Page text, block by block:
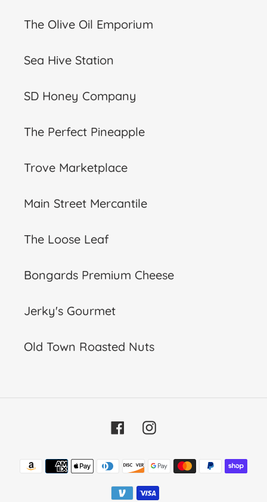
The Olive Oil Emporium
Sea Hive Station
SD Honey Company
The Perfect Pineapple
Trove Marketplace
Main Street Mercantile
The Loose Leaf
Bongards Premium Cheese
Jerky's Gourmet
Old Town Roasted Nuts
FacebookInstagram
Payment